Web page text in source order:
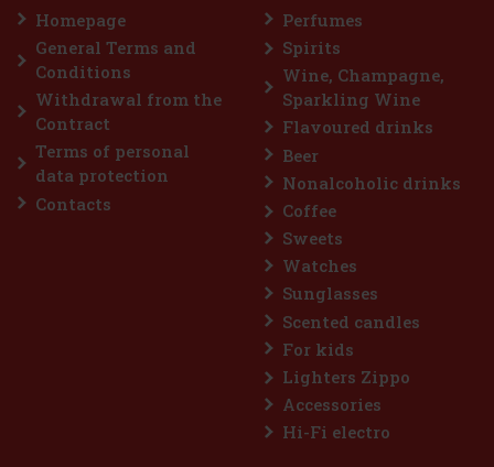
leaves a distinctive and long-lasting impression—
who want to highlight their femininit
VAT 22.90 €
Add to cart
Discount: 26%
Action
Pre-Shampoo Nourishing Mask
Homepage
General Terms and
Conditions
Withdrawal from the
Contract
Terms of personal
data protection
Contacts
Perfumes
Spirits
Wine, Champagne,
Sparkling Wine
Flavoured drinks
Beer
Nonalcoholic drinks
Coffee
Sweets
Watches
Sunglasses
Scented candles
For kids
Lighters Zippo
Accessories
Hi-Fi electro